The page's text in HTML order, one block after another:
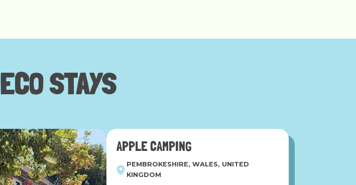
ECO STAYS
APPLE CAMPING
PEMBROKESHIRE, WALES, UNITED
KINGDOM